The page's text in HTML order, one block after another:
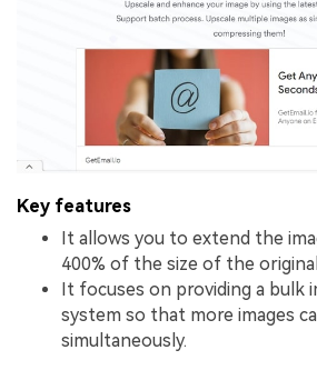
Key features
It allows you to extend the
400% of the size of the
It focuses on providing a bulk
system so that more images
simultaneously.